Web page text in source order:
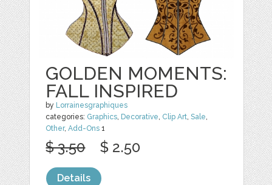
GOLDEN MOMENTS:
FALL INSPIRED
by Lorrainesgraphiques
categories: Graphics, Decorative, Clip Art,Sale,
Other,Add-Ons 1
$ 3.50 $ 2.50
Details